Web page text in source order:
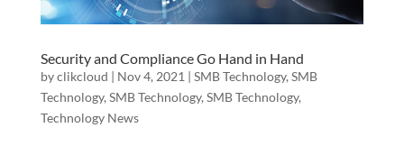
Security and Compliance Go Hand in Hand
byclikcloud | Nov 4, 2021 | SMB Technology, SMB
Technology, SMB Technology, SMB Technology,
Technology News